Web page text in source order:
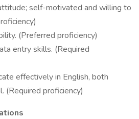
self-motivated and willing to
(Preferred proficiency)
entry skills. (Required
effectively in English, both
(Required proficiency)